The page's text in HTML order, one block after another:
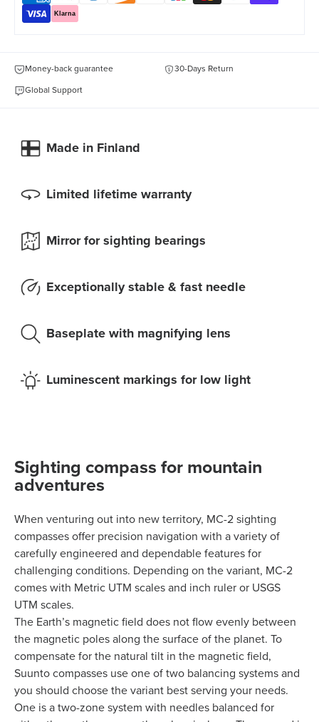
Klarna
Money-back guarantee 30-Days Return
Global Support
Made in Finland
Limited lifetime warranty
Mirror for sighting bearings
Exceptionally stable & fast needle
Baseplate with magnifying lens
Luminescent markings for low light
Sighting compass for mountain
adventures
When venturing out into new territory, MC-2 sighting
compasses offer precision navigation with a variety of
carefully engineered and dependable features for
challenging conditions. Depending on the variant, MC-2
comes with Metric UTM scales and inch ruler or USGS
UTM scales.
The Earth’s magnetic field does not flow evenly between
the magnetic poles along the surface of the planet. To
compensate for the natural tilt in the magnetic field,
Suunto compasses use one of two balancing systems and
you should choose the variant best serving your needs.
One is a two-zone system with needles balanced for